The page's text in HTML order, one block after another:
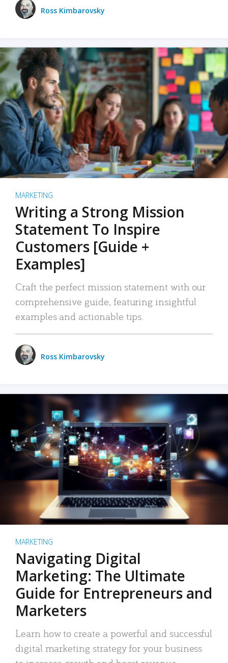
Ross Kimbarovsky
MARKETING
Writing a Strong Mission
Statement To Inspire
Customers [Guide +
Examples]
Craft the perfect mission statement with our
comprehensive guide, featuring insightful
examples and actionable tips.
Ross Kimbarovsky
MARKETING
Navigating Digital
Marketing: The Ultimate
Guide for Entrepreneurs and
Marketers
Learn how to create a powerful and successful
digital marketing strategy for your business